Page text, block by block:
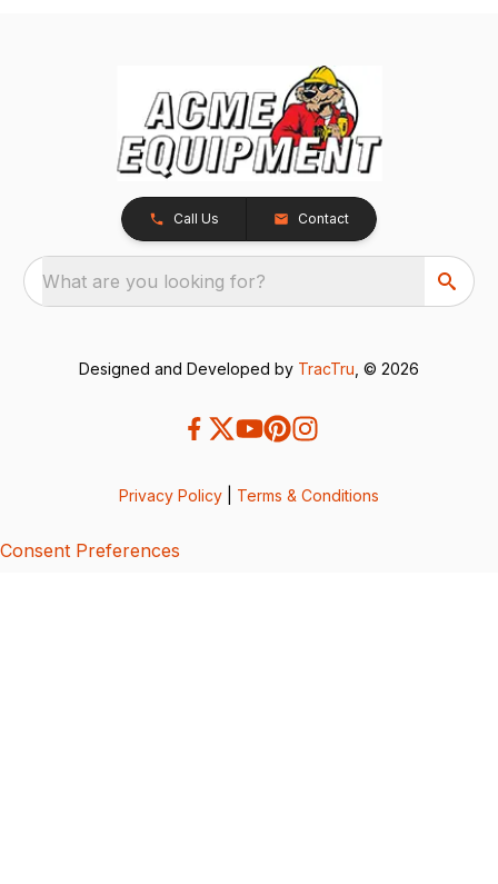
Call Us Contact
What are you looking for?
Designed and Developed by TracTru , © 2026
Privacy Policy Terms & Conditions
Consent Preferences